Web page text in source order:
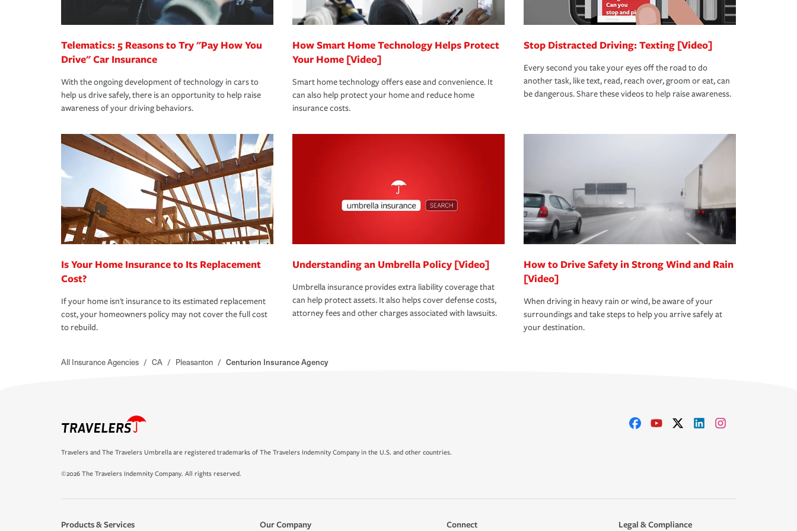
*Not all discounts are available in all states.
homeowners insurance.
Telematics: 5 Reasons to Try "Pay How You
Drive" Car Insurance
With the ongoing development of technology in cars to
help us drive safely, there is an opportunity to help raise
awareness of your driving behaviors.
How Smart Home Technology Helps Protect
Your Home [Video]
Smart home technology offers ease and convenience. It
can also help protect your home and reduce home
insurance costs.
Stop Distracted Driving: Texting [Video]
Every second you take your eyes off the road to do
another task, like text, read, reach over, groom or eat, can
be dangerous. Share these videos to help raise awareness.
Is Your Home Insurance to Its Replacement
Cost?
If your home isn't insurance to its estimated replacement
cost, your homeowners policy may not cover the full cost
to rebuild.
Understanding an Umbrella Policy [Video]
Umbrella insurance provides extra liability coverage that
can help protect assets. It also helps cover defense costs,
attorney fees and other charges associated with lawsuits.
How to Drive Safety in Strong Wind and Rain
[Video]
When driving in heavy rain or wind, be aware of your
surroundings and take steps to help you arrive safely at
your destination.
All Insurance Agencies / CA / Pleasanton / Centurion Insurance Agency
Travelers and The Travelers Umbrella are registered trademarks of The Travelers Indemnity Company in the U.S. and other countries.
©2026 The Travelers Indemnity Company. All rights reserved.
Products & Services Our Company Connect Legal & Compliance